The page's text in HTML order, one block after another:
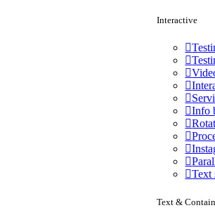
Interactive
Info
Text
Text &